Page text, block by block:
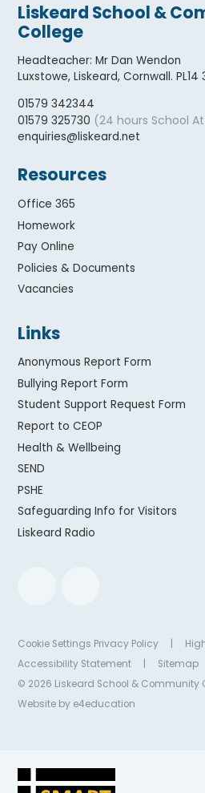
Liskeard School &
College
Headteacher:Mr Dan Wendon
Luxstowe, Liskeard, Cornwall. PL14
01579 342344
01579 325730 (24 hours School
enquiries@liskeard.net
Resources
Office 365
Homework
Pay Online
Policies & Documents
Vacancies
Links
Anonymous Report Form
Bullying Report Form
Student Support Request Form
Report to CEOP
Health & Wellbeing
SEND
PSHE
Safeguarding Info for Visitors
Liskeard Radio
Cookie Settings Privacy Policy
Accessibility Statement
Sitemap
© 2026 Liskeard School & Community
Website by e4education